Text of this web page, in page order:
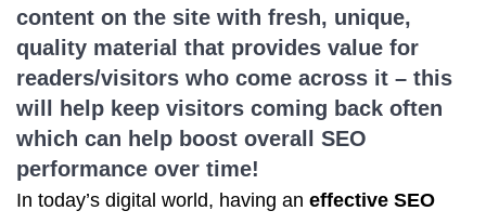
content on the site with fresh, unique,
quality material that provides value for
readers/visitors who come across it – this
will help keep visitors coming back often
which can help boost overall SEO
performance over time!
In today’s digital world, having an effective SEO